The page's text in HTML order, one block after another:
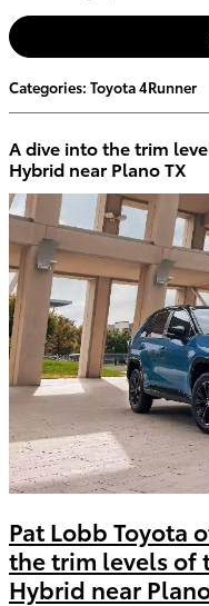
Categories: Toyota 4Runner
A dive into the trim
Hybrid near Plano TX
Pat Lobb Toyota
the trim levels of
Hybrid near